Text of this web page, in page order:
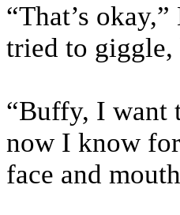
“That’s
tried to giggle,
“Buffy, I want
now I know
face and